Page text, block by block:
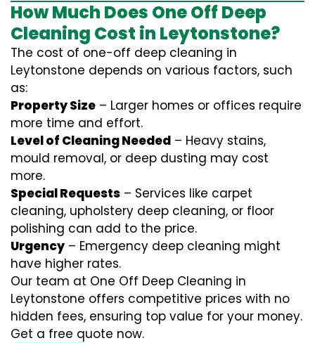
How Much Does One Off Deep
Cleaning Cost in Leytonstone?
The cost of one-off deep cleaning in
Leytonstone depends on various factors, such
as:
Property Size – Larger homes or offices require
more time and effort.
Level of Cleaning Needed – Heavy stains,
mould removal, or deep dusting may cost
more.
Special Requests – Services like carpet
cleaning, upholstery deep cleaning, or floor
polishing can add to the price.
Urgency – Emergency deep cleaning might
have higher rates.
Our team at One Off Deep Cleaning in
Leytonstone offers competitive prices with no
hidden fees, ensuring top value for your money.
Get a free quote now.